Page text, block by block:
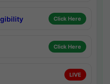
Click Here
Click Here
LIVE